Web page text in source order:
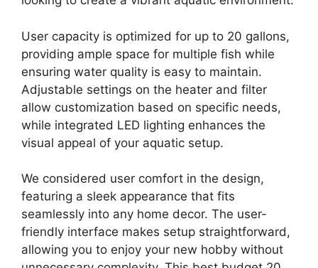
User capacity is optimized for up to 20 gallons,
providing ample space for multiple fish while
ensuring water quality is easy to maintain.
Adjustable settings on the heater and filter
allow customization based on specific needs,
while integrated LED lighting enhances the
visual appeal of your aquatic setup.
We considered user comfort in the design,
featuring a sleek appearance that fits
seamlessly into any home decor. The user-
friendly interface makes setup straightforward,
allowing you to enjoy your new hobby without